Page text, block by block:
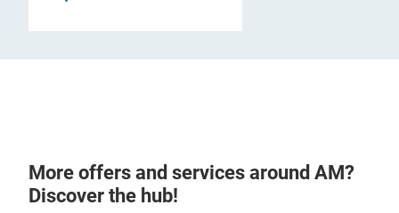
More offers and services around AM?
Discover the hub!